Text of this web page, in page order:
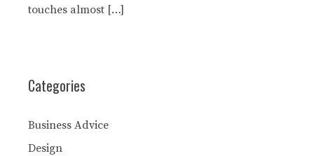
touches almost […]
Categories
Business Advice
Design